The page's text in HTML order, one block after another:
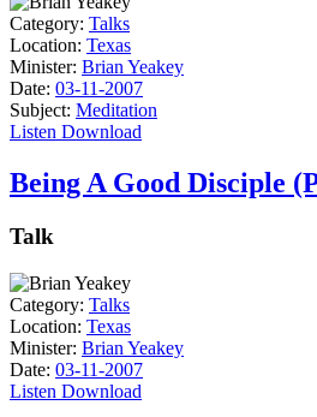
Category: Talks
Location: Texas
Minister: Brian Yeakey
Date: 03-11-2007
Subject: Meditation
Listen Download
Being A Good Disciple
Talk
Category: Talks
Location: Texas
Minister: Brian Yeakey
Date: 03-11-2007
Listen Download